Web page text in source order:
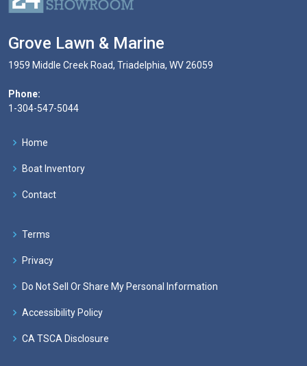
Grove Lawn & Marine
1959 Middle Creek Road, Triadelphia, WV 26059
Phone:
1-304-547-5044
Home
Boat Inventory
Contact
Terms
Privacy
Do Not Sell Or Share My Personal Information
Accessibility Policy
CA TSCA Disclosure